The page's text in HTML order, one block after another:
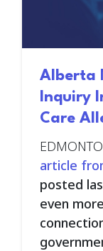
Alberta
Inquiry
Care
article
posted
even